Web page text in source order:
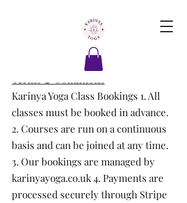
Karinya Yoga Class Bookings 1. All
classes must be booked in advance.
2. Courses are run on a continuous
basis and can be joined at any time.
3. Our bookings are managed by
karinyayoga.co.uk 4. Payments are
processed securely through Stripe